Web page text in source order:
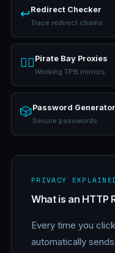
↩️Redirect Checker
Trace redirect chains
🏴‍☠️ Pirate Bay Proxies
Working TPB mirrors
🎲Password Generator
Secure passwords
PRIVACY
What is an HTTP
Every time you
automatically